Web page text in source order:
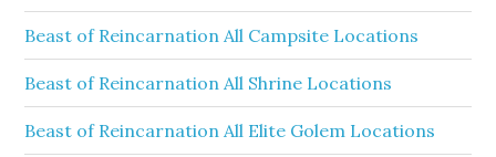
Beast of Reincarnation All Campsite Locations
Beast of Reincarnation All Shrine Locations
Beast of Reincarnation All Elite Golem Locations